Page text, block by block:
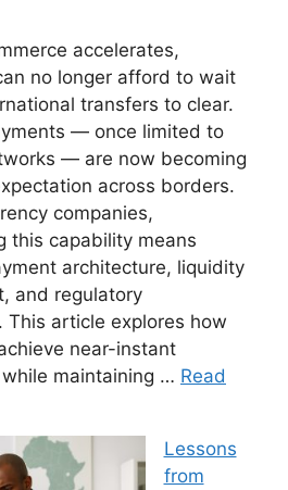
accelerates,
no longer afford to wait
transfers to clear.
— once limited to
— are now becoming
across borders.
companies,
this capability means
architecture, liquidity
and regulatory
This article explores how
near-instant
maintaining … Read
Lessons
from